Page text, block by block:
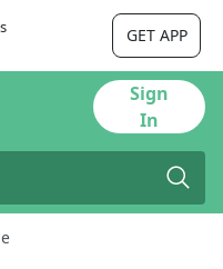
GET APP
Sign
In